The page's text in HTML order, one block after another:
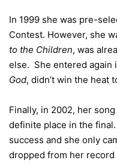
In 1999 she was pre-
Contest. However, she
to the Children, was
else. She entered again
God, didn’t win the heat
Finally, in 2002, her song
definite place in the
success and she only
dropped from her